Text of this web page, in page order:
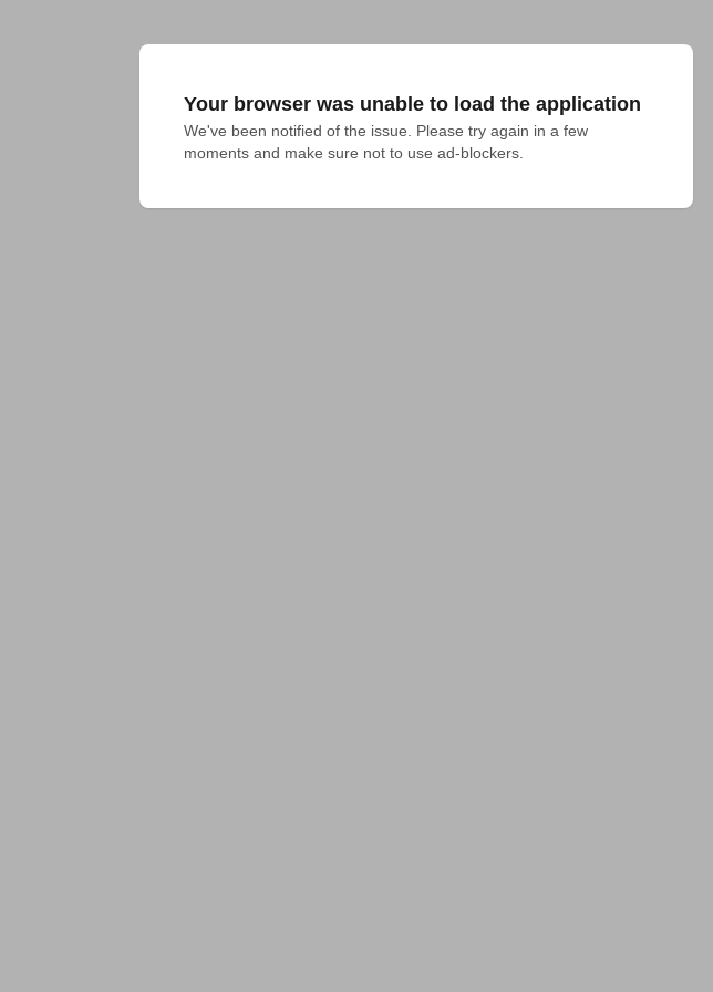
Your browser was unable to load the application
We've been notified of the issue. Please try again in a few
moments and make sure not to use ad-blockers.